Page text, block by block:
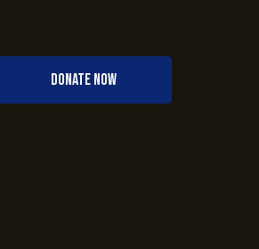
DONATE NOW